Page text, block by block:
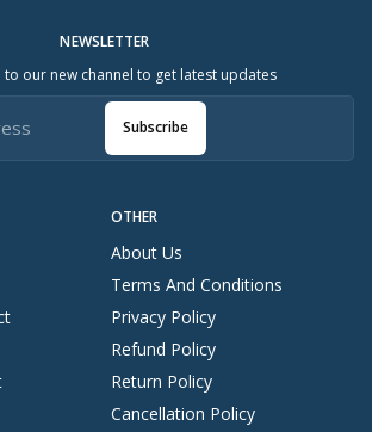
OTHER
About Us
Terms And Conditions
Privacy Policy
Refund Policy
Return Policy
Cancellation Policy
NEWSLETTER
to our new channel to get latest updates
Subscribe